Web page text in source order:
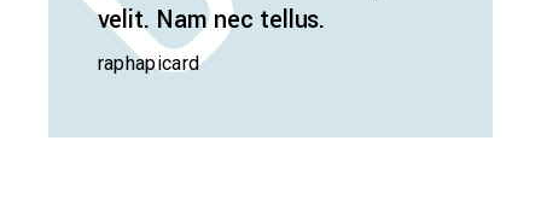
velit. Nam nec tellus.
raphapicard